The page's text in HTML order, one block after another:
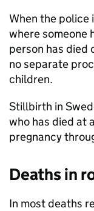
When the police
where someone
person has died
no separate
children.
Stillbirth in
who has died at
pregnancy
Deaths in
In most deaths